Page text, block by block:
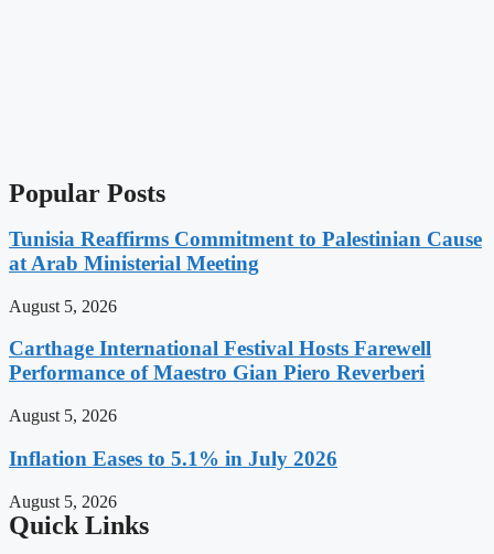
Popular Posts
Tunisia Reaffirms Commitment to Palestinian Cause
at Arab Ministerial Meeting
August 5, 2026
Carthage International Festival Hosts Farewell
Performance of Maestro Gian Piero Reverberi
August 5, 2026
Inflation Eases to 5.1% in July 2026
August 5, 2026
Quick Links